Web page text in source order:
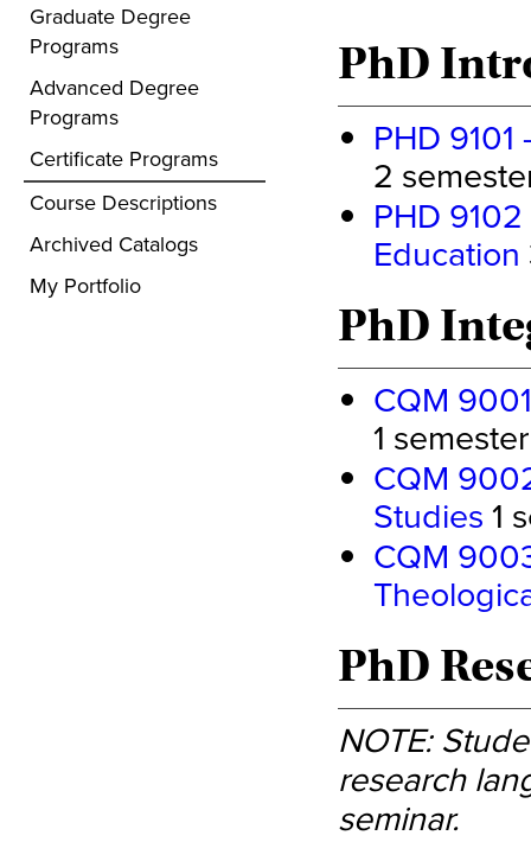
Graduate Degree
Programs
Advanced Degree
Programs
Certificate Programs
Course Descriptions
Archived Catalogs
My Portfolio
PhD
PHD
2
PHD
Education
PhD
CQM
1
CQM
Studies 1
CQM
PhD
NOTE:
research
seminar.